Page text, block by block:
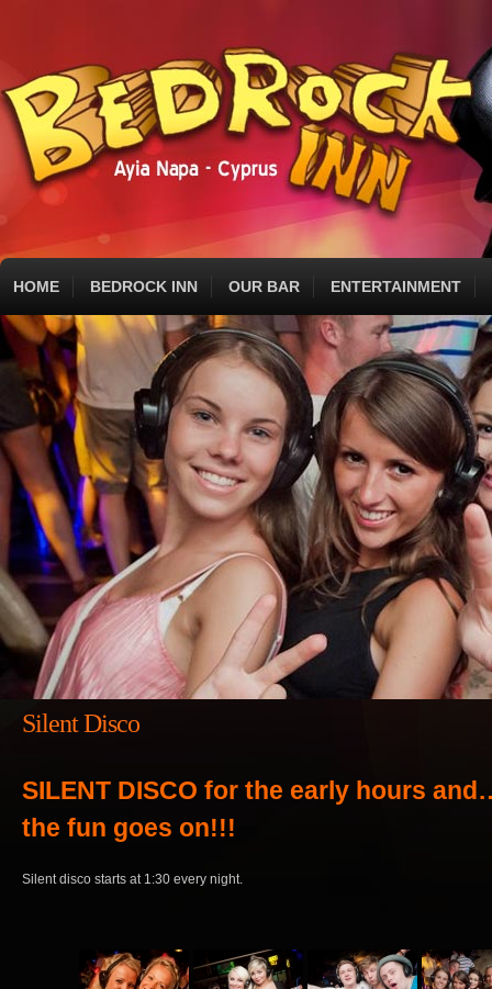
HOME BEDROCK INN OUR BAR ENTERTAINMENT
Silent Disco
SILENT DISCO for the early hours
the fun goes on!!!
Silent disco starts at 1:30 every night.